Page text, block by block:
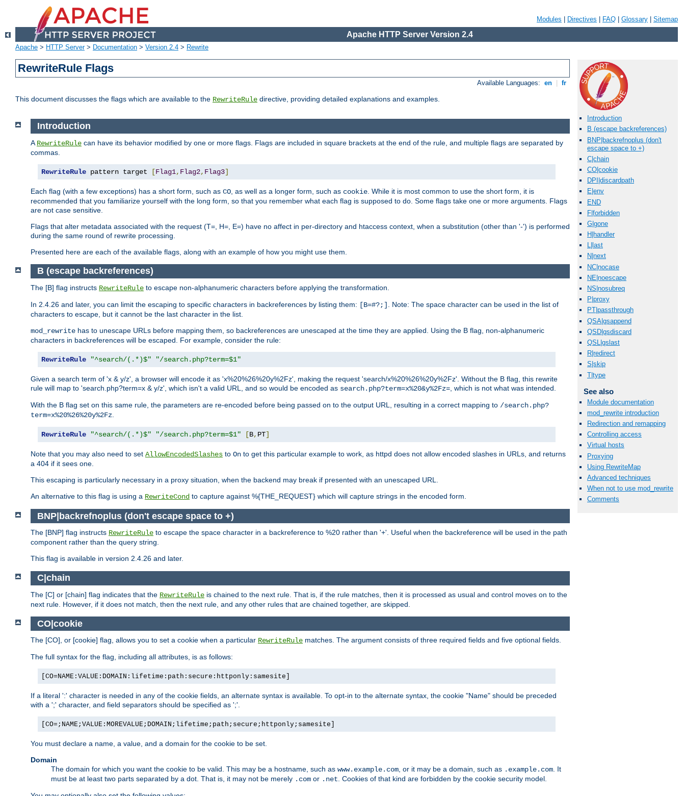
Modules Directives FAQ Glossary Sitemap
Apache HTTP Server Version 2.4
Apache > HTTP Server> Documentation > Version 2.4 > Rewrite
RewriteRule Flags
Available Languages: en fr
This document discusses the flags which are available to the RewriteRule directive, providing detailed explanations and examples.
Introduction
B (escape backreferences)
BNP|backrefnoplus (don't
escape space to +)
C|chain
CO|cookie
DPI|discardpath
E|env
END
F|forbidden
G|gone
H|handler
L|last
N|next
NC|nocase
NE|noescape
NS|nosubreq
P|proxy
PT|passthrough
QSA|qsappend
QSD|qsdiscard
QSL|qslast
R|redirect
S|skip
T|type
See also
Module documentation
mod_rewrite introduction
Redirection and remapping
Controlling access
Virtual hosts
Proxying
Using RewriteMap
Advanced techniques
When not to use mod_rewrite
Comments
Introduction
A RewriteRule can have its behavior modified by one or more flags. Flags are included in square brackets at the end of the rule, and multiple flags are separated by
commas.
RewriteRule pattern target [Flag1, Flag2, Flag3]
Each flag (with a few exceptions) has a short form, such as CO , as well as a longer form, such as cookie . While it is most common to use the short form, it is
recommended that you familiarize yourself with the long form, so that you remember what each flag is supposed to do. Some flags take one or more arguments. Flags
are not case sensitive.
Flags that alter metadata associated with the request (T=, H=, E=) have no affect in per-directory and htaccess context, when a substitution (other than '-') is performed
during the same round of rewrite processing.
Presented here are each of the available flags, along with an example of how you might use them.
B (escape backreferences)
The [B] flag instructs RewriteRule to escape non-alphanumeric characters before applying the transformation.
In 2.4.26 and later, you can limit the escaping to specific characters in backreferences by listing them: [B=#?;]
. Note: The space character can be used in the list of
characters to escape, but it cannot be the last character in the list.
mod_rewrite has to unescape URLs before mapping them, so backreferences are unescaped at the time they are applied. Using the B flag, non-alphanumeric
characters in backreferences will be escaped. For example, consider the rule:
RewriteRule "^search/(.*)$" "/search.php?term=$1"
Given a search term of 'x & y/z', a browser will encode it as 'x%20%26%20y%2Fz', making the request 'search/x%20%26%20y%2Fz'. Without the B flag, this rewrite
rule will map to 'search.php?term=x & y/z', which isn't a valid URL, and so would be encoded as search.php?term=x%20&y%2Fz= , which is not what was intended.
With the B flag set on this same rule, the parameters are re-encoded before being passed on to the output URL, resulting in a correct mapping to /search.php?
term=x%20%26%20y%2Fz
RewriteRule "^search/(.*)$" "/search.php?term=$1" [B, PT]
Note that you may also need to set AllowEncodedSlashes to On to get this particular example to work, as httpd does not allow encoded slashes in URLs, and returns
a 404 if it sees one.
This escaping is particularly necessary in a proxy situation, when the backend may break if presented with an unescaped URL.
An alternative to this flag is using a RewriteCond to capture against %{THE_REQUEST} which will capture strings in the encoded form.
BNP|backrefnoplus (don't escape space to +)
The [BNP] flag instructs RewriteRule to escape the space character in a backreference to %20 rather than '+'. Useful when the backreference will be used in the path
component rather than the query string.
This flag is available in version 2.4.26 and later.
C|chain
The [C] or [chain] flag indicates that the RewriteRule is chained to the next rule. That is, if the rule matches, then it is processed as usual and control moves on to the
next rule. However, if it does not match, then the next rule, and any other rules that are chained together, are skipped.
CO|cookie
The [CO], or [cookie] flag, allows you to set a cookie when a particular RewriteRule matches. The argument consists of three required fields and five optional fields.
The full syntax for the flag, including all attributes, is as follows:
[CO=NAME:VALUE:DOMAIN:lifetime:path:secure:httponly:samesite]
If a literal ':' character is needed in any of the cookie fields, an alternate syntax is available. To opt-in to the alternate syntax, the cookie "Name" should be preceded
with a ';' character, and field separators should be specified as ';'.
[CO=;NAME;VALUE:MOREVALUE;DOMAIN;lifetime;path;secure;httponly;samesite]
You must declare a name, a value, and a domain for the cookie to be set.
Domain
The domain for which you want the cookie to be valid. This may be a hostname, such as www.example.com, or it may be a domain, such as .example.com. It
must be at least two parts separated by a dot. That is, it may not be merely .com or .net. Cookies of that kind are forbidden by the cookie security model.